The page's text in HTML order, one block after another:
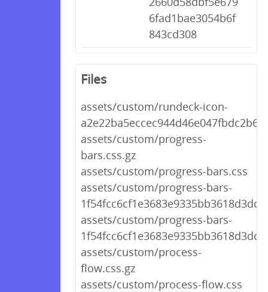
6fad1bae3054b6f
843cd308
Files
assets/custom/rundeck-icon-
assets/custom/progress-
bars.css.gz
assets/custom/progress-bars.css
assets/custom/progress-bars-
assets/custom/progress-bars-
assets/custom/process-
flow.css.gz
assets/custom/process-flow.css